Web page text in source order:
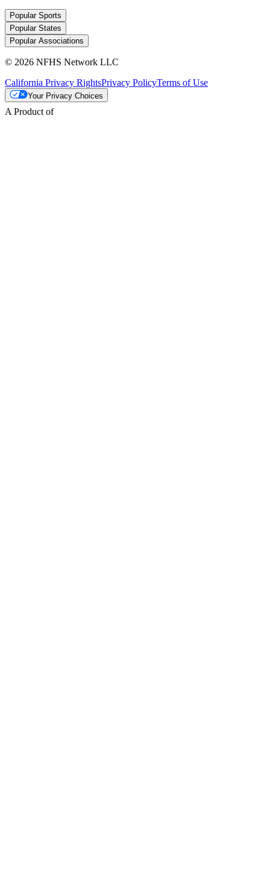
Popular Sports
Popular States
Popular Associations
© 2026 NFHS Network LLC
California Privacy RightsPrivacy PolicyTerms of Use
Your Privacy Choices
A Product of